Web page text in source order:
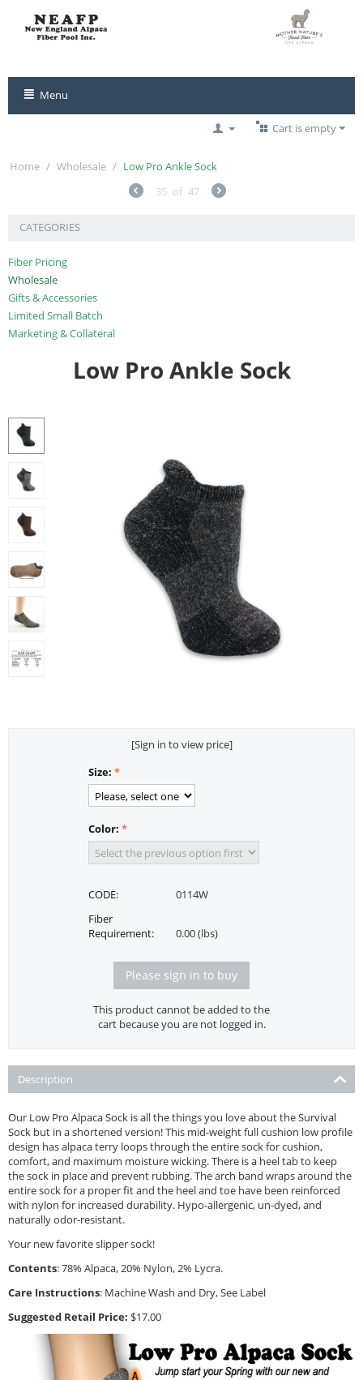
Menu
Cart is empty
Home / Wholesale / Low Pro Ankle Sock
35 of 47
CATEGORIES
Fiber Pricing
Wholesale
Gifts & Accessories
Limited Small Batch
Marketing & Collateral
Low Pro Ankle Sock
[Sign in to view price]
Size:
Color:
CODE:
0114W
Fiber
Requirement:
0.00 (lbs)
Please sign in to buy
This product cannot be added to the
cart because you are not logged in.
Description
Our Low Pro Alpaca Sock is all the things you love about the Survival
Sock but in a shortened version! This mid-weight full cushion low profile
design has alpaca terry loops through the entire sock for cushion,
comfort, and maximum moisture wicking. There is a heel tab to keep
the sock in place and prevent rubbing. The arch band wraps around the
entire sock for a proper fit and the heel and toe have been reinforced
with nylon for increased durability. Hypo-allergenic, un-dyed, and
naturally odor-resistant.
Your new favorite slipper sock!
Contents: 78% Alpaca, 20% Nylon, 2% Lycra.
Care Instructions: Machine Wash and Dry, See Label
Suggested Retail Price: $17.00